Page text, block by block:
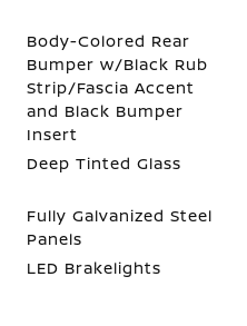
Body-Colored Rear
Bumper w/Black Rub
Strip/Fascia Accent
and Black Bumper
Insert
Deep Tinted Glass
Fully Galvanized Steel
Panels
LED Brakelights